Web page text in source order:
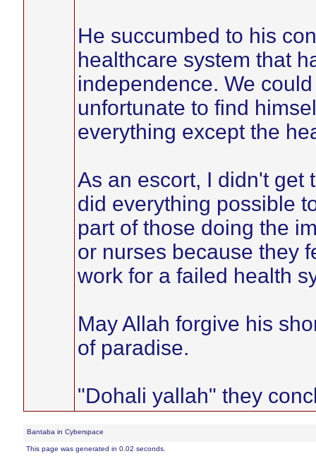
He succumbed to his
healthcare system that
independence. We
unfortunate to find
everything except the
As an escort, I didn't get
did everything possible
part of those doing the
or nurses because they
work for a failed health
May Allah forgive his
of paradise.
"Dohali yallah" they
Bantaba in Cyberspace
This page was generated in 0.02 seconds.